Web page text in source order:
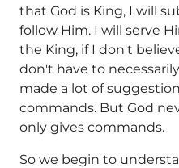
that God is King, I will
follow Him. I will serve
the King, if I don't
don't have to
made a lot of
commands. But God
only gives commands.
So we begin to